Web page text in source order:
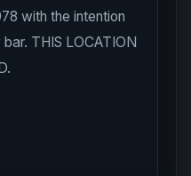
with the intention
THIS LOCATION